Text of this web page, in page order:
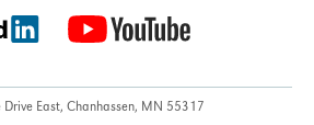
East, Chanhassen, MN 55317